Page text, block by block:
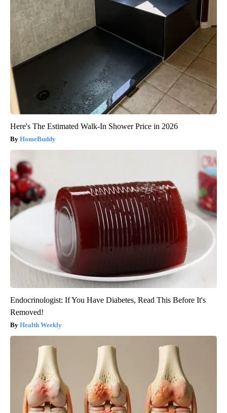
Here's The Estimated Walk-In Shower Price in 2026
HomeBuddy
Endocrinologist: If You Have Diabetes, Read This Before It's
Removed!
Health Weekly